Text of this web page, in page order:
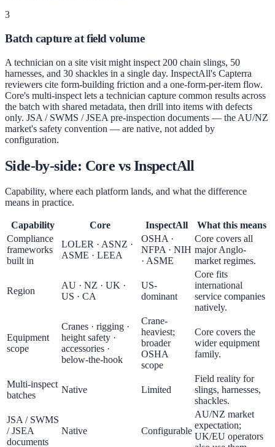
3
Batch capture at field volume
A technician on a site visit might inspect 200 chain slings, 50
harnesses, and 30 shackles in a single day. InspectAll's Capterra
reviewers cite form-building friction and a one-form-per-item flow.
Core's multi-inspect lets a technician capture common results across
the batch with shared metadata, then drill into items with defects
only. JSA / SWMS / JSEA pre-inspection documents — the AU/NZ
market's safety convention — are native, not added by
configuration.
Side-by-side: Core vsInspectAll
Capability, where each platform lands, and what the difference
means in practice.
Capability Core InspectAll
What this means
Compliance
frameworks
built in
LOLER · ASNZ ·
ASME · LEEA
OSHA ·
NFPA · NIH
· ASME
Core covers all
major Anglo-
market regimes.
Region
AU · NZ · UK ·
US · CA
US-
dominant
Core fits
international
service companies
natively.
Equipment
scope
Cranes · rigging ·
height safety ·
accessories ·
below-the-hook
Crane-
heaviest;
broader
OSHA
scope
Core covers the
wider equipment
family.
Multi-inspect
batches
Native Limited
Field reality for
slings, harnesses,
shackles.
JSA / SWMS
/ JSEA
documents
Native Configurable
AU/NZ market
expectation;
UK/EU operators